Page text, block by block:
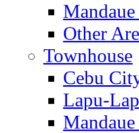
Other
Townhouse
Cebu
Lapu-